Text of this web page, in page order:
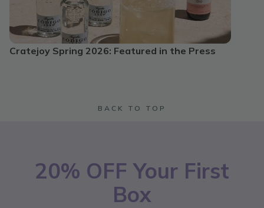
Cratejoy Spring 2026: Featured in the Press
BACK TO TOP
20% OFF Your First
Box